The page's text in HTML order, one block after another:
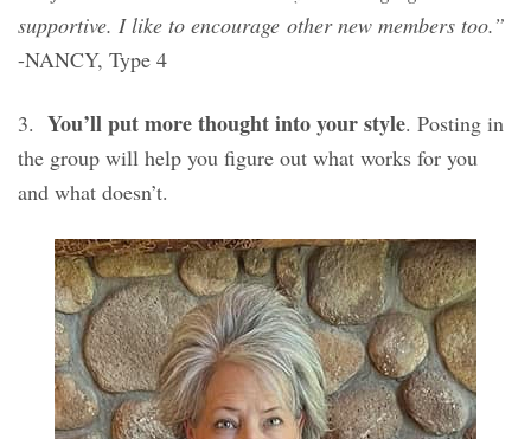
supportive. I like to encourage other new members too.”
-NANCY, Type 4
3. You’ll put more thought into your style. Posting in
the group will help you figure out what works for you
and what doesn’t.